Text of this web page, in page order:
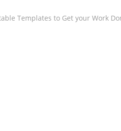
Templates to Get your Work